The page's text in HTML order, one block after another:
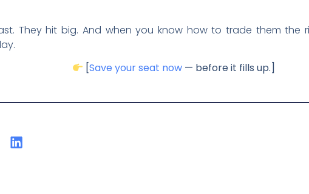
They hit big. And when you know how to trade them
[Save your seat now — before it fills up.]